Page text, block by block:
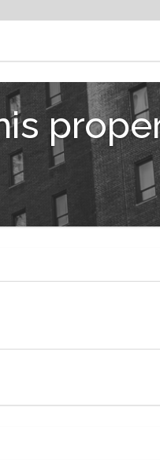
and outside of the
and Bar, Grand Ballroom, or
Club, and the Plaza Shops.
by glamorous Fifth Avenue